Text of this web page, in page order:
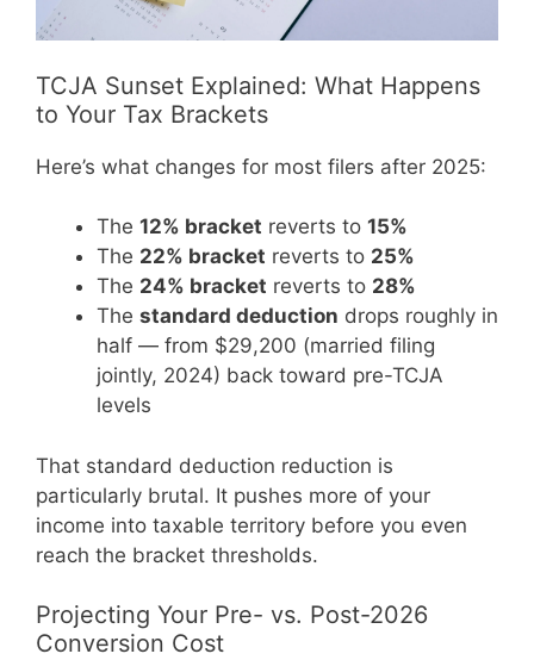
TCJA Sunset Explained: What Happens
to Your Tax Brackets
Here’s what changes for most filers after 2025:
The 12% bracket reverts to 15%
The 22% bracket reverts to 25%
The 24% bracket reverts to 28%
The standard deduction drops roughly in
half — from $29,200 (married filing
jointly, 2024) back toward pre-TCJA
levels
That standard deduction reduction is
particularly brutal. It pushes more of your
income into taxable territory before you even
reach the bracket thresholds.
Projecting Your Pre- vs. Post-2026
Conversion Cost